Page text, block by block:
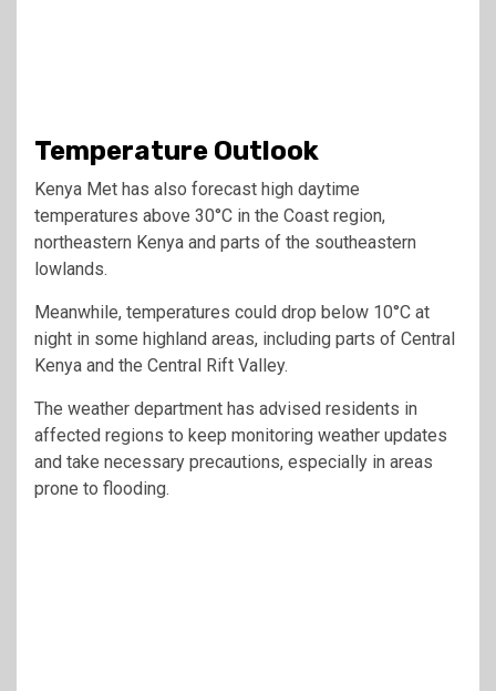
Temperature Outlook
Kenya Met has also forecast high daytime
temperatures above 30°C in the Coast region,
northeastern Kenya and parts of the southeastern
lowlands.
Meanwhile, temperatures could drop below 10°C at
night in some highland areas, including parts of Central
Kenya and the Central Rift Valley.
The weather department has advised residents in
affected regions to keep monitoring weather updates
and take necessary precautions, especially in areas
prone to flooding.